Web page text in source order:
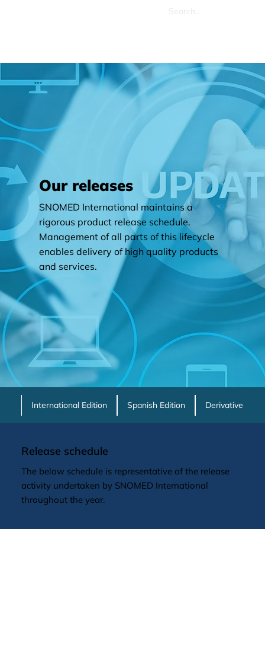
Our releases
SNOMED International maintains a
rigorous product release schedule.
Management of all parts of this lifecycle
enables delivery of high quality products
and services.
Release schedule
The below schedule is representative of the release
activity undertaken by SNOMED International
throughout the year.
International Edition Spanish Edition Derivative